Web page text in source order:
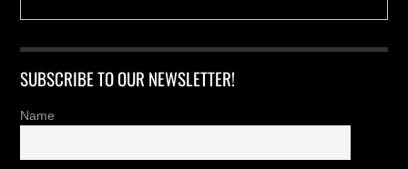
SUBSCRIBE TO OUR NEWSLETTER!
Name